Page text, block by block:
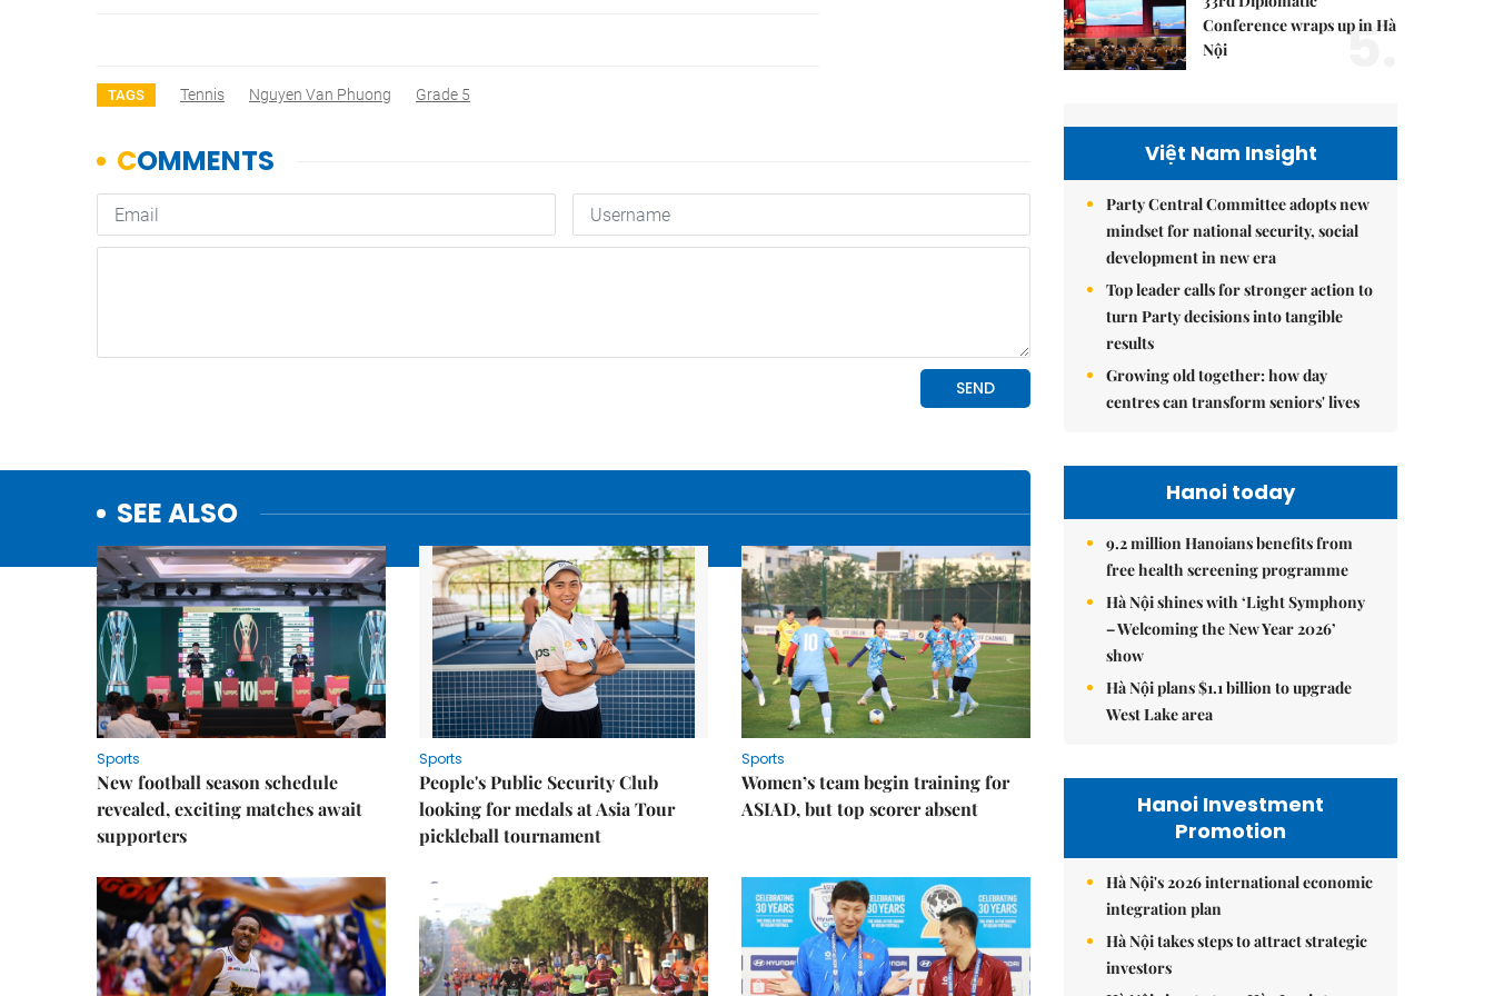
TAGS Tennis Nguyen Van Phuong Grade 5
SEE ALSO
Sports
New football season schedule
revealed, exciting matches await
supporters
Sports
People's Public Security Club
looking for medals at Asia Tour
pickleball tournament
Sports
Women’s team begin training for
ASIAD, but top scorer absent
Conference wraps up in Hà
Nội
5.
Việt Nam Insight
Party Central Committee adopts new
mindset for national security, social
development in new era
Top leader calls for stronger action to
turn Party decisions into tangible
results
Growing old together: how day
centres can transform seniors' lives
Hanoi today
9.2 million Hanoians benefits from
free health screening programme
Hà Nội shines with ‘Light Symphony
– Welcoming the New Year 2026’
show
Hà Nội plans $1.1 billion to upgrade
West Lake area
Hanoi Investment
Promotion
Hà Nội's 2026 international economic
integration plan
Hà Nội takes steps to attract strategic
investors